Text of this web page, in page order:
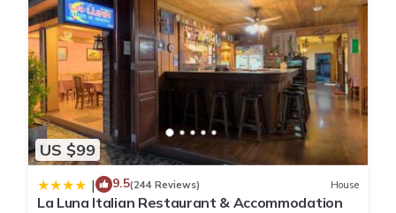
US $99
| 9.5(244 Reviews) House
La Luna Italian Restaurant & Accommodation